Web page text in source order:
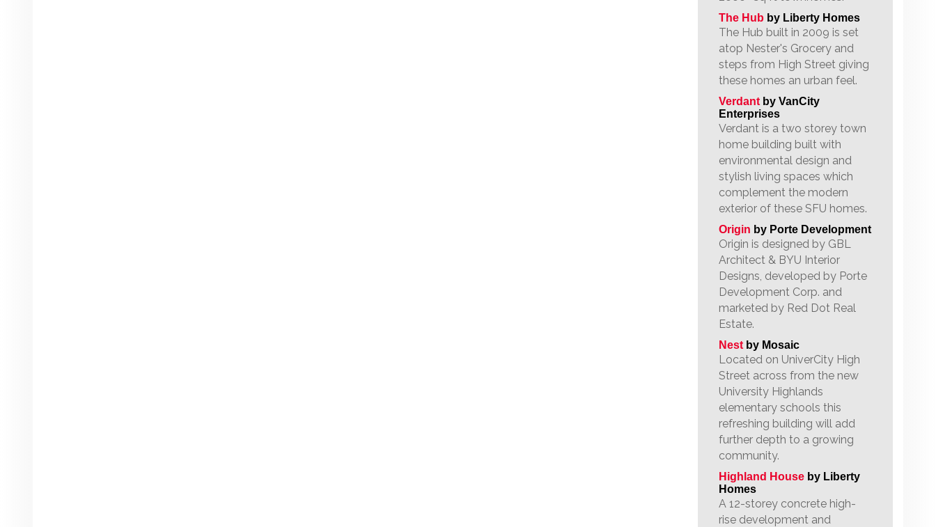
The Hub by Liberty Homes
The Hub built in 2009 is set
atop Nester's Grocery and
steps from High Street giving
these homes an urban feel.
Verdant by VanCity
Enterprises
Verdant is a two storey town
home building built with
environmental design and
stylish living spaces which
complement the modern
exterior of these SFU homes.
Origin by Porte Development
Origin is designed by GBL
Architect & BYU Interior
Designs, developed by Porte
Development Corp. and
marketed by Red Dot Real
Estate.
Nest by Mosaic
Located on UniverCity High
Street across from the new
University Highlands
elementary schools this
refreshing building will add
further depth to a growing
community.
Highland House by Liberty
Homes
A 12-storey concrete high-
rise development and